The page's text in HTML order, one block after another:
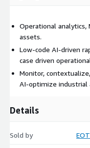
Operational analytics,
assets.
Low-code AI-driven
case driven
Monitor,
AI-optimize industrial
Details
Sold by